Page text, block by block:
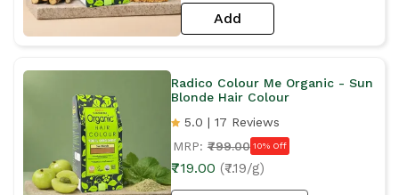
Add
Radico Colour Me Organic - Sun
Blonde Hair Colour
5.0 | 17 Reviews
MRP: ₹799.00 10% Off
₹719.00 (₹7.19/g)